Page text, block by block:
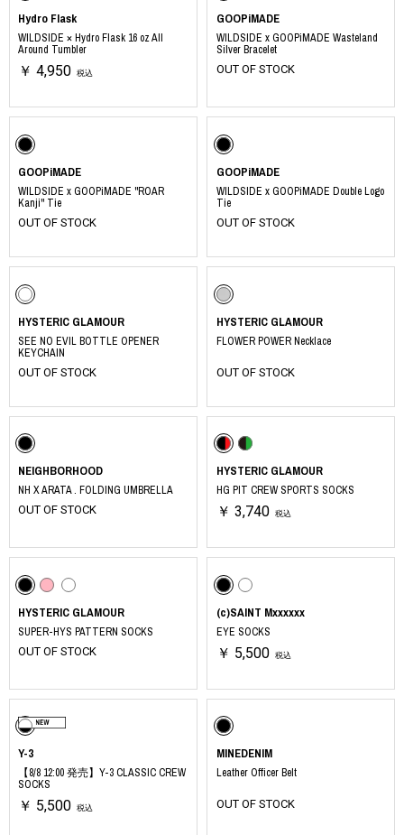
Hydro Flask
WILDSIDE × Hydro Flask 16 oz All
Around Tumbler
￥ 4,950 税込
GOOPiMADE
WILDSIDE x GOOPiMADE Wasteland
Silver Bracelet
OUT OF STOCK
GOOPiMADE
WILDSIDE x GOOPiMADE "ROAR
Kanji" Tie
OUT OF STOCK
GOOPiMADE
WILDSIDE x GOOPiMADE Double Logo
Tie
OUT OF STOCK
HYSTERIC GLAMOUR
SEE NO EVIL BOTTLE OPENER
KEYCHAIN
OUT OF STOCK
HYSTERIC GLAMOUR
FLOWER POWER Necklace
OUT OF STOCK
NEIGHBORHOOD
NH X ARATA . FOLDING UMBRELLA
OUT OF STOCK
HYSTERIC GLAMOUR
HG PIT CREW SPORTS SOCKS
￥ 3,740 税込
HYSTERIC GLAMOUR
SUPER-HYS PATTERN SOCKS
OUT OF STOCK
(c)SAINT Mxxxxxx
EYE SOCKS
￥ 5,500 税込
Y-3
【8/8 12:00 発売】Y-3 CLASSIC CREW
SOCKS
￥ 5,500 税込
MINEDENIM
Leather Officer Belt
OUT OF STOCK